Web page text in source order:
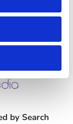
by Search